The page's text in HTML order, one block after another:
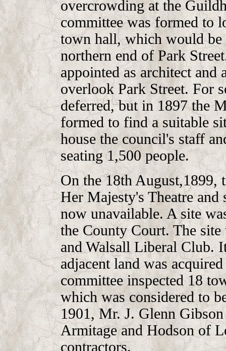
overcrowding at the
committee was formed to
town hall, which would be
northern end of Park
appointed as architect
overlook Park Street. For
deferred, but in 1897 the
formed to find a suitable
house the council's staff
seating 1,500 people.
On the 18th August,1899,
Her Majesty's Theatre
now unavailable. A site
the County Court. The site
and Walsall Liberal Club.
adjacent land was
committee inspected 18
which was considered to
1901, Mr. J. Glenn
Armitage and Hodson of
contractors.